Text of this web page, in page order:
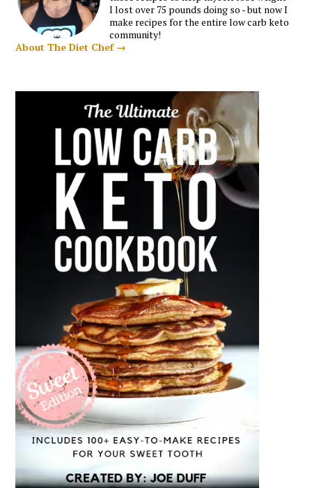
I lost over 75 pounds doing so - but now I
make recipes for the entire low carb keto
community!
About The Diet Chef →